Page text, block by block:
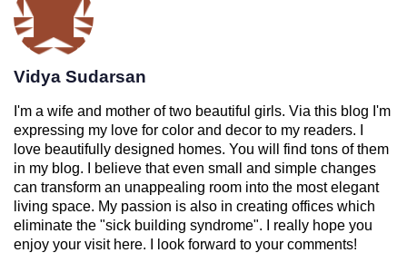
Vidya Sudarsan
I'm a wife and mother of two beautiful girls. Via this blog I'm
expressing my love for color and decor to my readers. I
love beautifully designed homes. You will find tons of them
in my blog. I believe that even small and simple changes
can transform an unappealing room into the most elegant
living space. My passion is also in creating offices which
eliminate the "sick building syndrome". I really hope you
enjoy your visit here. I look forward to your comments!